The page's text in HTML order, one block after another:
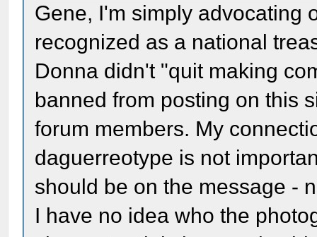
Gene, I'm simply advocating
recognized as a national
Donna didn't "quit making
banned from posting on this
forum members. My
daguerreotype is not
should be on the message -
I have no idea who the